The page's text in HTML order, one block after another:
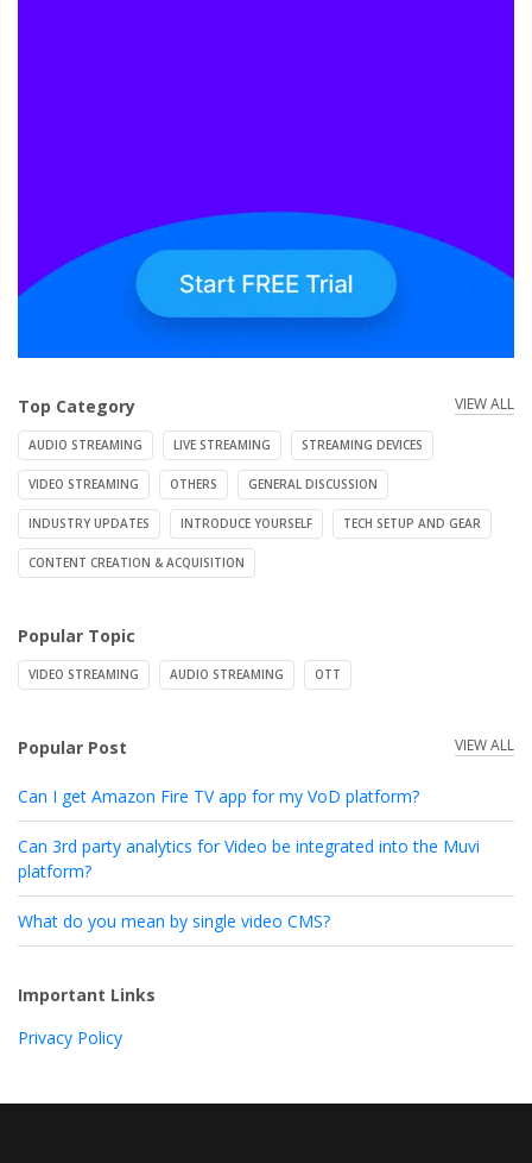
Top Category VIEW ALL
AUDIO STREAMING LIVE STREAMING STREAMING DEVICES
VIDEO STREAMING OTHERS GENERAL DISCUSSION
INDUSTRY UPDATES INTRODUCE YOURSELF TECH SETUP AND GEAR
CONTENT CREATION & ACQUISITION
Popular Topic
VIDEO STREAMING AUDIO STREAMING OTT
Popular Post VIEW ALL
Can I get Amazon Fire TV app for my VoD platform?
Can 3rd party analytics for Video be integrated into the Muvi
platform?
What do you mean by single video CMS?
Important Links
Privacy Policy